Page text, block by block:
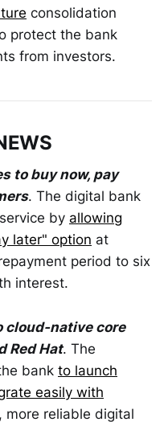
consolidation
protect the bank
from investors.
to buy now, pay
. The digital bank
by allowing
later" option at
period to six
interest.
native core
Red Hat. The
bank to launch
easily with
more reliable digital